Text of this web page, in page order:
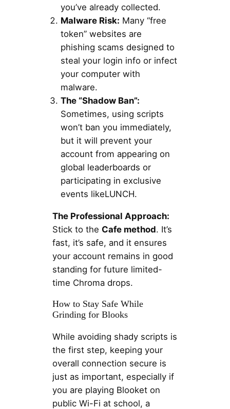
you’ve already collected.
Malware Risk: Many “free
token” websites are
phishing scams designed to
steal your login info or infect
your computer with
malware.
The “Shadow Ban”:
Sometimes, using scripts
won’t ban you immediately,
but it will prevent your
account from appearing on
global leaderboards or
participating in exclusive
events likeLUNCH.
The Professional Approach:
Stick to the Cafe method. It’s
fast, it’s safe, and it ensures
your account remains in good
standing for future limited-
time Chroma drops.
How to Stay Safe While
Grinding for Blooks
While avoiding shady scripts is
the first step, keeping your
overall connection secure is
just as important, especially if
you are playing Blooket on
public Wi-Fi at school, a